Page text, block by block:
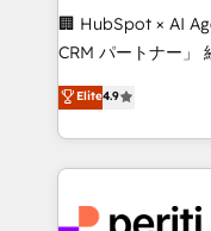
Portuguese, and
that drive measurable growth.
Platform Migration
Year LATAM 2022,
business with
🏢 HubSpot × AI
CRM パートナー」 経営課題と現場業務をつなぐAIネイ
ティブ・エージェ
力で顧客フロント業務を再
をする会社か？
トを組み込んだ顧
ィブ・エージェン
Elite4.9